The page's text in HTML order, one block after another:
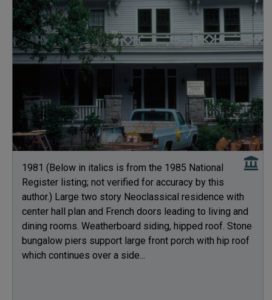
1981 (Below in italics is from the 1985 National
Register listing; not verified for accuracy by this
author.) Large two story Neoclassical residence with
center hall plan and French doors leading to living and
dining rooms. Weatherboard siding, hipped roof. Stone
bungalow piers support large front porch with hip roof
which continues over a side...